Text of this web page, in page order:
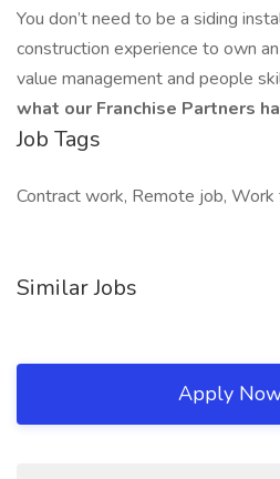
You don’t need to be a siding
construction experience to own
value management and people
what our Franchise Partners
Job Tags
Contract work, Remote job,
Similar Jobs
Apply